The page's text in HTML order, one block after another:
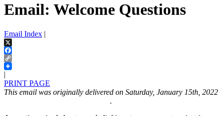
Email: Welcome Questions
Email Index |
X
Facebook
Copy
Link
|
PRINT PAGE
This email was originally delivered on Saturday, January 15th, 2022
.